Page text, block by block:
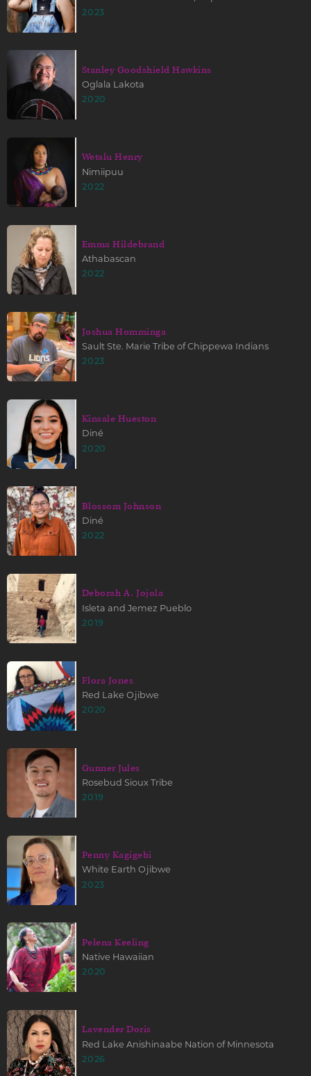
2023
Stanley Goodshield Hawkins
Oglala Lakota
2020
Wetalu Henry
Nimiipuu
2022
Emma Hildebrand
Athabascan
2022
Joshua Homminga
Sault Ste. Marie Tribe of Chippewa Indians
2023
Kinsale Hueston
Diné
2020
Blossom Johnson
Diné
2022
Deborah A. Jojola
Isleta and Jemez Pueblo
2019
Flora Jones
Red Lake Ojibwe
2020
Gunner Jules
Rosebud Sioux Tribe
2019
Penny Kagigebi
White Earth Ojibwe
2023
Pelena Keeling
Native Hawaiian
2020
Lavender Doris
Red Lake Anishinaabe Nation of Minnesota
2026